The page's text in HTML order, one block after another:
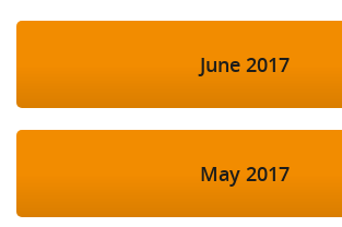
June 2017
May 2017